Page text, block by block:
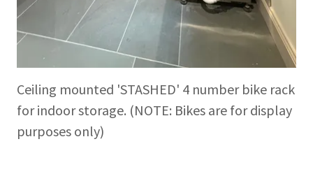
Ceiling mounted 'STASHED' 4 number bike rack
for indoor storage. (NOTE: Bikes are for display
purposes only)